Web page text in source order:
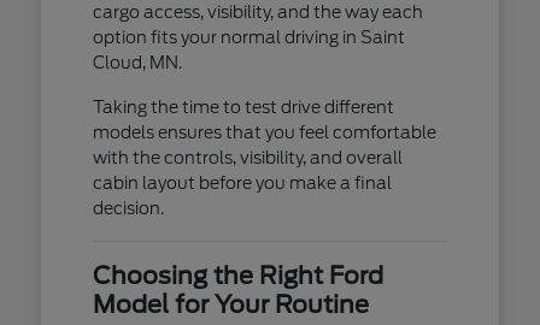
cargo access, visibility, and the way each
option fits your normal driving in Saint
Cloud, MN.
Taking the time to test drive different
models ensures that you feel comfortable
with the controls, visibility, and overall
cabin layout before you make a final
decision.
Choosing the Right Ford
Model for Your Routine